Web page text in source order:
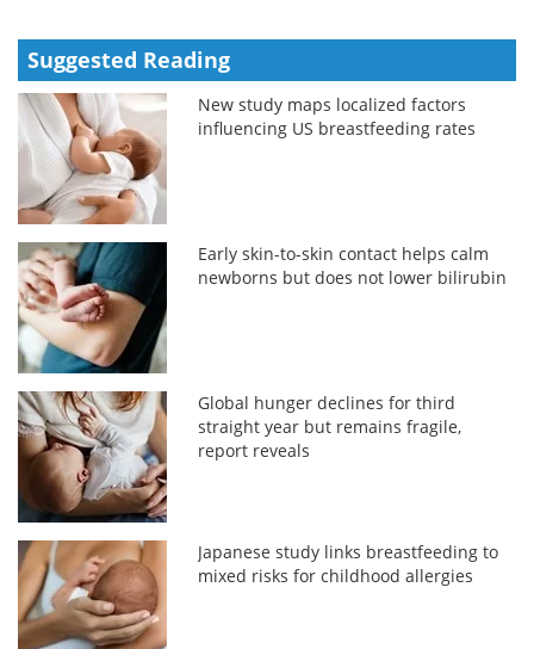
Suggested Reading
New study maps localized factors
influencing US breastfeeding rates
Early skin-to-skin contact helps calm
newborns but does not lower bilirubin
Global hunger declines for third
straight year but remains fragile,
report reveals
Japanese study links breastfeeding to
mixed risks for childhood allergies